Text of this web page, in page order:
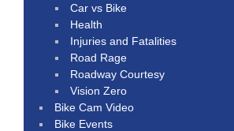
Car vs Bike
Health
Injuries and Fatalities
Road Rage
Roadway Courtesy
Vision Zero
Bike Cam Video
Bike Events